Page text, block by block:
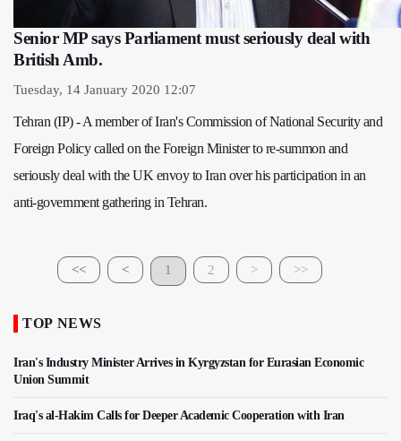
Senior MP says Parliament must seriously deal with
British Amb.
Tuesday, 14 January 2020 12:07
Tehran (IP) - A member of Iran's Commission of National Security and
Foreign Policy called on the Foreign Minister to re-summon and
seriously deal with the UK envoy to Iran over his participation in an
anti-government gathering in Tehran.
<< < 1 2 > >>
TOP NEWS
Iran's Industry Minister Arrives in Kyrgyzstan for Eurasian Economic
Union Summit
Iraq's al-Hakim Calls for Deeper Academic Cooperation with Iran